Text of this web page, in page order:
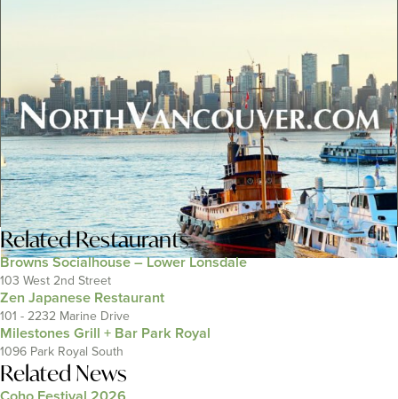
RelatedRestaurants
Browns Socialhouse – Lower Lonsdale
103 West 2nd Street
Zen Japanese Restaurant
101 - 2232 Marine Drive
Milestones Grill + Bar Park Royal
1096 Park Royal South
Related News